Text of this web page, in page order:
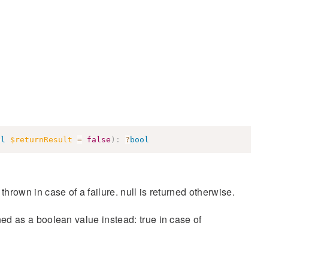
$returnResult = false ) : ? bool
in case of a failure. null is returned otherwise.
as a boolean value instead: true in case of